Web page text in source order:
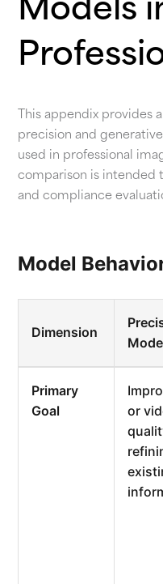
Models
This appendix provides
precision and
used in professional
comparison is intended
and compliance
Model
Dimension
Primary
Goal
or